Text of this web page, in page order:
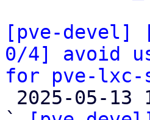
[pve-devel]
0/4] avoid
for pve-lxc-